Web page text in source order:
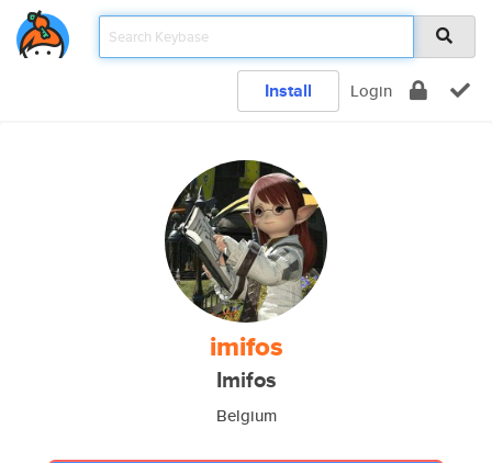
Install Login
imifos
Imifos
Belgium